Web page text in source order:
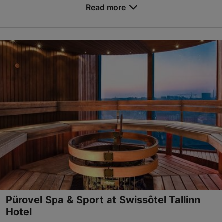
to you by hot tubs, a large indoor pool, a childre...
Sadama tn 11a, Tallinn
Mon-Sun 08:00–22:00
Read more
spa@tallink.ee
+372 6301028
Green key
Book now
Read more
Pürovel Spa & Sport at Swissôtel Tallinn
Hotel